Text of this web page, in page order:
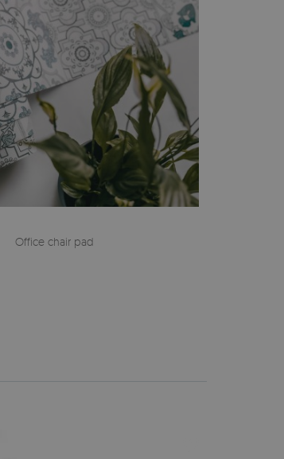
Office chair pad